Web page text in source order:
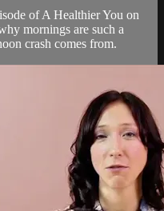
of A Healthier You on
mornings are such a
crash comes from.